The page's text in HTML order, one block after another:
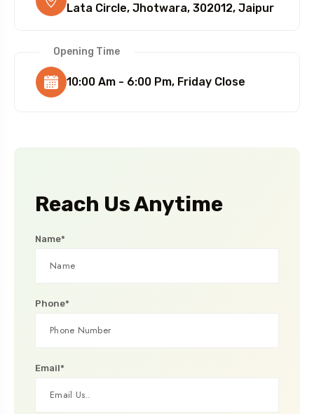
Lata Circle, Jhotwara, 302012, Jaipur
Opening Time
10:00 Am - 6:00 Pm, Friday Close
Reach Us Anytime
Name*
Phone*
Email*